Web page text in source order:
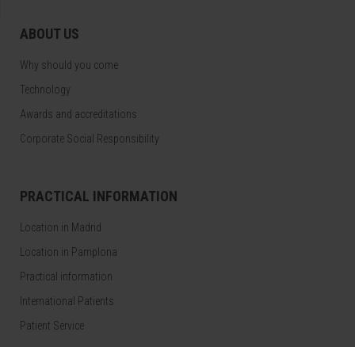
ABOUT US
Why should you come
Technology
Awards and accreditations
Corporate Social Responsibility
PRACTICAL INFORMATION
Location in Madrid
Location in Pamplona
Practical information
International Patients
Patient Service